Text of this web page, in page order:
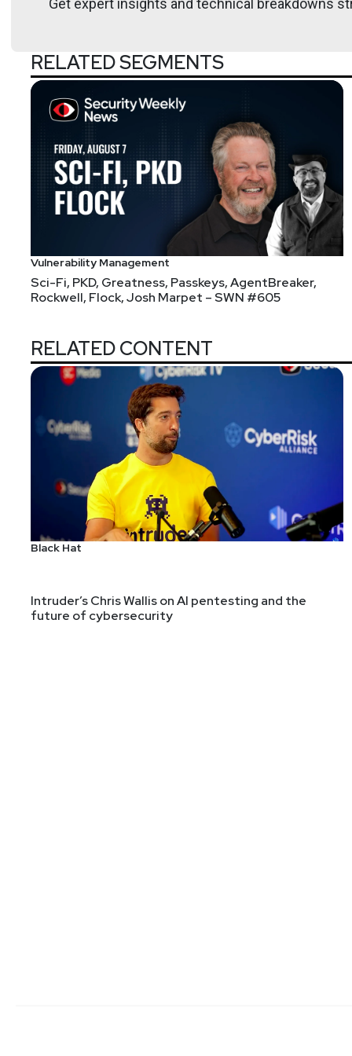
Burger King rolls out employee assistance AI that
Claude’s New AI Vulnerability Scanner Sends
How AI can read our scrambled inner thoughts
Inside the quixotic team trying to build an entire
Joshua
Marpet
False Claims Act
Get expert insights and technical breakdowns
RELATED SEGMENTS
Vulnerability Management
Sci-Fi, PKD, Greatness, Passkeys, AgentBreaker,
Rockwell, Flock, Josh Marpet – SWN #605
RELATED CONTENT
Black Hat
Intruder’s Chris Wallis on AI pentesting and the
future of cybersecurity